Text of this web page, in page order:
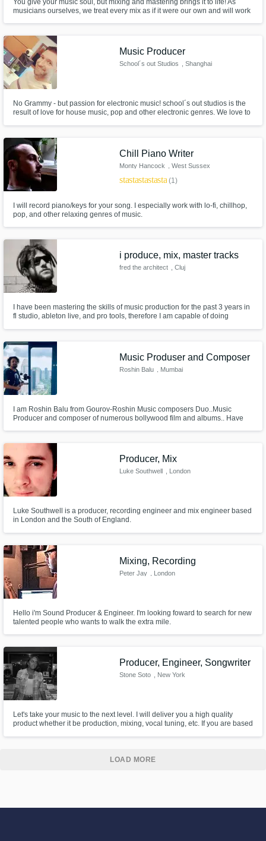
musicians ourselves, we treat every mix as if it were our own and will work
Music Producer
School´s out Studios , Shanghai
No Grammy - but passion for electronic music! school´s out studios is the
result of love for house music, pop and other electronic genres. We love to
Spotify streams are result of our work!
Chill Piano Writer
Monty Hancock , West Sussex
starstarstarstarstar(1)
I will record piano/keys for your song. I especially work with lo-fi, chillhop,
pop, and other relaxing genres of music.
i produce, mix, master tracks
fred the architect , Cluj
I have been mastering the skills of music production for the past 3 years in
fl studio, ableton live, and pro tools, therefore I am capable of doing
Music Produser and Composer
Roshin Balu , Mumbai
I am Roshin Balu from Gourov-Roshin Music composers Duo..Music
Producer and composer of numerous bollywood film and albums.. Have
Producer, Mix
Luke Southwell , London
Luke Southwell is a producer, recording engineer and mix engineer based
in London and the South of England.
Mixing, Recording
Peter Jay , London
Hello i'm Sound Producer & Engineer. I'm looking foward to search for new
talented people who wants to walk the extra mile.
Producer, Engineer, Songwriter
Stone Soto , New York
Let's take your music to the next level. I will deliver you a high quality
product whether it be production, mixing, vocal tuning, etc. If you are based
LOAD MORE